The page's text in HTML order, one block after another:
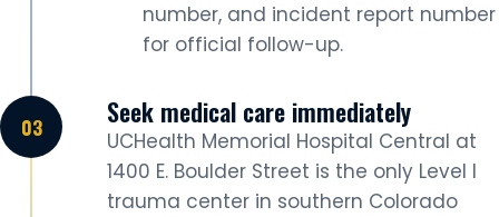
number, and incident report number
for official follow-up.
Seek medical care immediately
UCHealth Memorial Hospital Central at
1400 E. Boulder Street is the only Level I
trauma center in southern Colorado